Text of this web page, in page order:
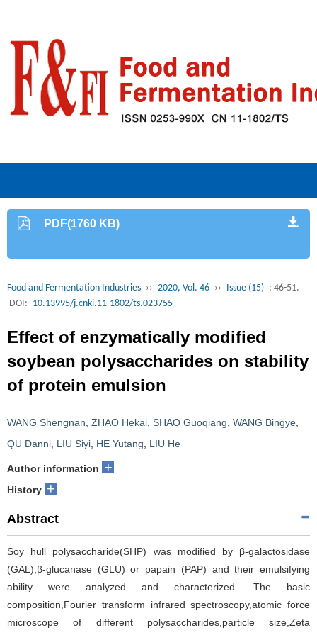
PDF(1760 KB)
Food and Fermentation Industries ›› 2020, Vol. 46 ›› Issue (15) : 46-51.
DOI: 10.13995/j.cnki.11-1802/ts.023755
Effect of enzymatically modified
soybean polysaccharides on stability
of protein emulsion
WANG Shengnan ZHAO Hekai SHAO Guoqiang WANG Bingye
QU Danni LIU Siyi HE Yutang LIU He
Author information +
History +
Abstract
Soy hull polysaccharide(SHP) was modified by β-galactosidase
(GAL),β-glucanase (GLU) or papain (PAP) and their emulsifying
ability were analyzed and characterized. The basic
composition,Fourier transform infrared spectroscopy,atomic force
microscope of different polysaccharides,particle size,Zeta